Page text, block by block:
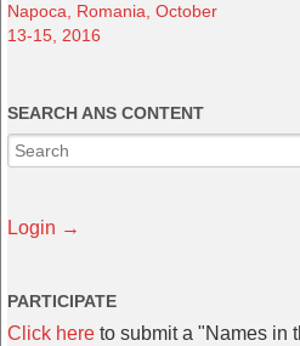
Napoca, Romania, October
13-15, 2016
SEARCH ANS CONTENT
Login →
PARTICIPATE
Click here to submit a "Names in